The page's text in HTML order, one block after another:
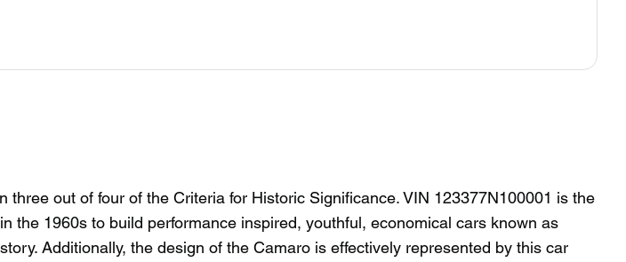
out of four of the Criteria for Historic Significance. VIN 123377N100001 is the
the 1960s to build performance inspired, youthful, economical cars known as
Additionally, the design of the Camaro is effectively represented by this car